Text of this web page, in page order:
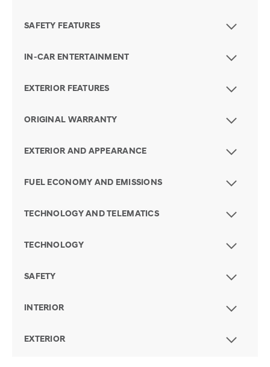
SAFETY FEATURES
IN-CAR ENTERTAINMENT
EXTERIOR FEATURES
ORIGINAL WARRANTY
EXTERIOR AND APPEARANCE
FUEL ECONOMY AND EMISSIONS
TECHNOLOGY AND TELEMATICS
TECHNOLOGY
SAFETY
INTERIOR
EXTERIOR